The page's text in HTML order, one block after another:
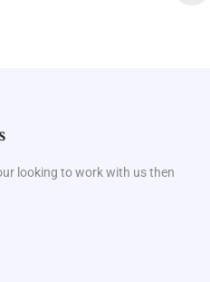
looking to work with us then